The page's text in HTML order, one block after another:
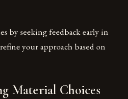
by seeking feedback early in
your approach based on
Material Choices